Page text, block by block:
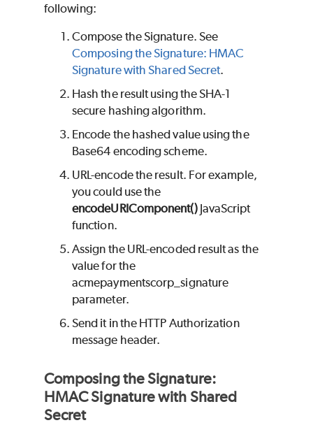
following:
Compose the Signature. See
Composing the Signature: HMAC
Signature with Shared Secret.
Hash the result using the SHA-1
secure hashing algorithm.
Encode the hashed value using the
Base64 encoding scheme.
URL-encode the result. For example,
you could use the
encodeURIComponent()JavaScript
function.
Assign the URL-encoded result as the
value for the
acmepaymentscorp_signature
parameter.
Send it in the HTTP Authorization
message header.
Composing the Signature:
HMAC Signature with Shared
Secret